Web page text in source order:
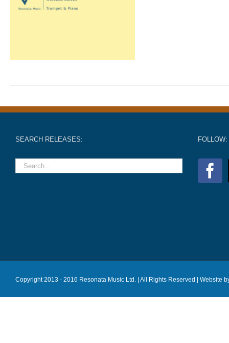
SEARCH RELEASES: FOLLOW:
Copyright 2013 - 2016 Resonata Music Ltd. | All Rights Reserved | Website